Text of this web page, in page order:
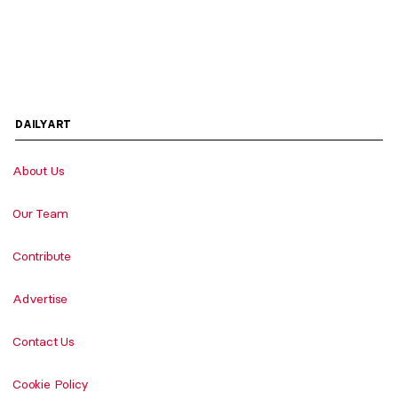
DAILYART
About Us
Our Team
Contribute
Advertise
Contact Us
Cookie Policy